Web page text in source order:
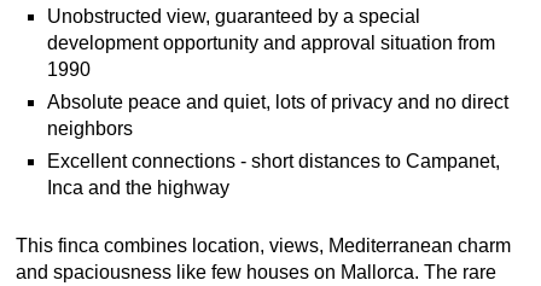
Unobstructed view, guaranteed by a special
development opportunity and approval situation from
1990
Absolute peace and quiet, lots of privacy and no direct
neighbors
Excellent connections - short distances to Campanet,
Inca and the highway
This finca combines location, views, Mediterranean charm
and spaciousness like few houses on Mallorca. The rare